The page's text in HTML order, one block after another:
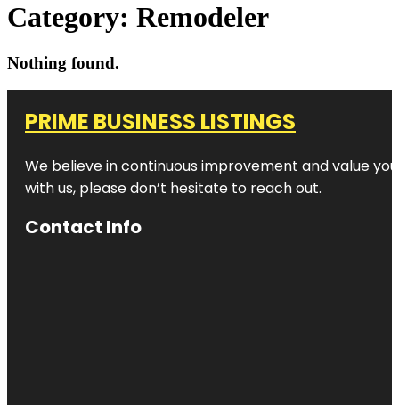
Category: Remodeler
Nothing found.
PRIME BUSINESS LISTINGS
We believe in continuous improvement and value
with us, please don’t hesitate to reach out.
Contact Info